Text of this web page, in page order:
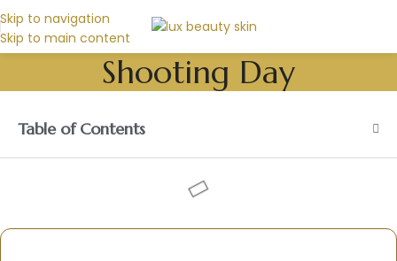
Skip to navigation
Skip to main content
Shooting Day
Table of Contents